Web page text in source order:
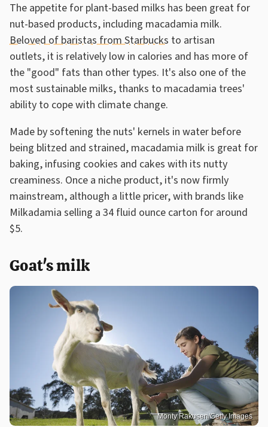
The appetite for plant-based milks has been great for
nut-based products, including macadamia milk.
Beloved of baristas from Starbucks to artisan
outlets, it is relatively low in calories and has more of
the "good" fats than other types. It's also one of the
most sustainable milks, thanks to macadamia trees'
ability to cope with climate change.
Made by softening the nuts' kernels in water before
being blitzed and strained, macadamia milk is great for
baking, infusing cookies and cakes with its nutty
creaminess. Once a niche product, it's now firmly
mainstream, although a little pricer, with brands like
Milkadamia selling a 34 fluid ounce carton for around
$5.
Goat's milk
Monty Rakusen/Getty Images